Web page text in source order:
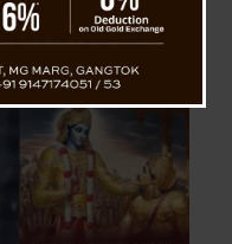
Desk TVS